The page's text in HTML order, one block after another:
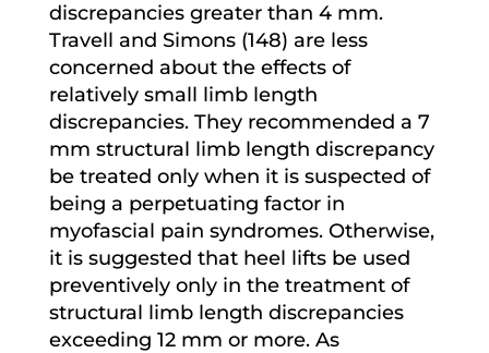
discrepancies greater than 4 mm.
Travell and Simons (148) are less
concerned about the effects of
relatively small limb length
discrepancies. They recommended a 7
mm structural limb length discrepancy
be treated only when it is suspected of
being a perpetuating factor in
myofascial pain syndromes. Otherwise,
it is suggested that heel lifts be used
preventively only in the treatment of
structural limb length discrepancies
exceeding 12 mm or more. As